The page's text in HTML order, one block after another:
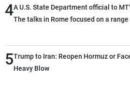
4A U.S. State Department official to
The talks in Rome focused on a range
highly productive, while technical
also made progress in defining key
details related to the implementation
5Trump to Iran: Reopen Hormuz or
Heavy Blow